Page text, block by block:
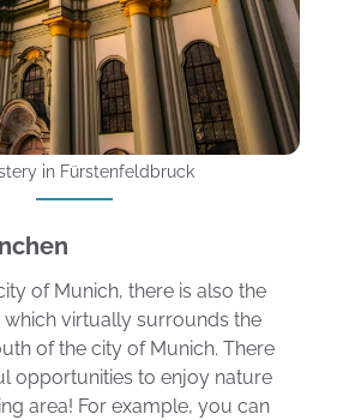
in Fürstenfeldbruck
of Munich, there is also the
virtually surrounds the
of the city of Munich. There
opportunities to enjoy nature
area! For example, you can